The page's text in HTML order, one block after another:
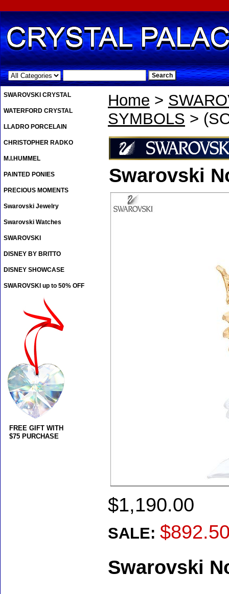
.
Home >
SYMBOLS >
Swarovski
$1,190.00
SALE:
Swarovski
SWAROVSKI CRYSTAL
WATERFORD CRYSTAL
LLADRO PORCELAIN
CHRISTOPHER RADKO
M.I.HUMMEL
PAINTED PONIES
PRECIOUS MOMENTS
Swarovski Jewelry
Swarovski Watches
SWAROVSKI
DISNEY BY BRITTO
DISNEY SHOWCASE
SWAROVSKI up to 50% OFF
FREE GIFT WITH
$75 PURCHASE